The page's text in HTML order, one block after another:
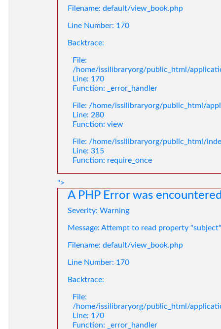
Filename: default/view_book.php
Line Number: 170
Backtrace:
File:
/home/issilibraryorg/public_html/
Line: 170
Function: _error_handler
File: /home/issilibraryorg/public_html/
Line: 280
Function: view
File: /home/issilibraryorg/public_html/
Line: 315
Function: require_once
">
A PHP Error was
Severity: Warning
Message: Attempt to read property
Filename: default/view_book.php
Line Number: 170
Backtrace:
File:
/home/issilibraryorg/public_html/
Line: 170
Function: _error_handler